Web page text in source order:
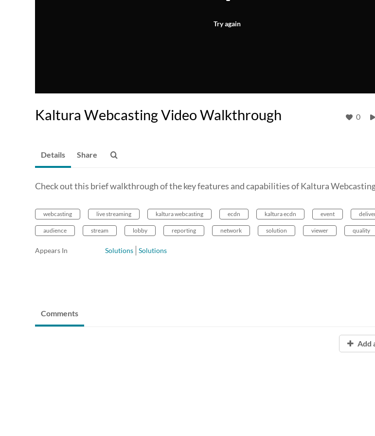
Try again
Kaltura Webcasting Video Walkthrough 0
Details Share
Check out this brief walkthrough of the key features and capabilities of Kaltura
webcasting live streaming kaltura webcasting ecdn kaltura ecdn event
audience stream lobby reporting network solution viewer quality
Appears In Solutions Solutions
Comments
Add